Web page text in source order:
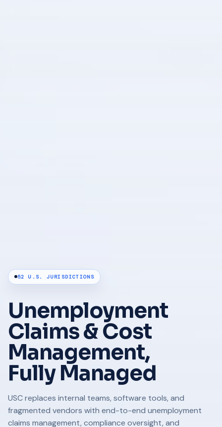
52 U.S. JURISDICTIONS
Unemployment
Claims & Cost
Management,
Fully Managed
USC replaces internal teams, software tools, and
fragmented vendors with end-to-end unemployment
claims management, compliance oversight, and